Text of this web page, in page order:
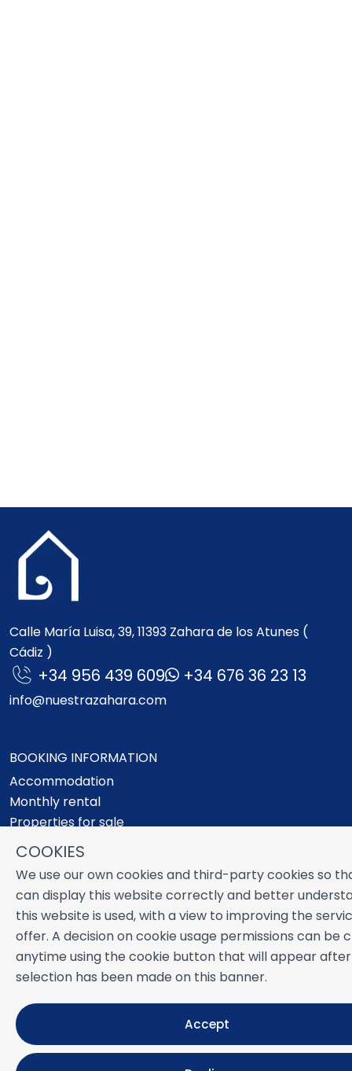
COOKIES
We use our own cookies and third-party cookies so
can display this website correctly and better
this website is used, with a view to improving the
offer. A decision on cookie usage permissions can be
anytime using the cookie button that will appear
selection has been made on this banner.
Accept
Calle María Luisa, 39, 11393 Zahara de los Atunes (
Cádiz )
+34 956 439 609 +34 676 36 23 13
info@nuestrazahara.com
BOOKING INFORMATION
Accommodation
Monthly rental
Properties for sale
Services
Blog
Favorites
MORE INFORMATION
About us
Owners
Experiences
Terms and Conditions
Contact